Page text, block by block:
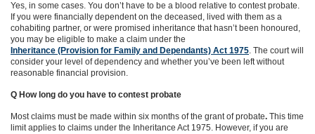
Yes, in some cases. You don’t have to be a blood relative to contest probate.
If you were financially dependent on the deceased, lived with them as a
cohabiting partner, or were promised inheritance that hasn’t been honoured,
you may be eligible to make a claim under the
Inheritance (Provision for Family and Dependants) Act 1975. The court will
consider your level of dependency and whether you’ve been left without
reasonable financial provision.
Q How long do you have to contest probate
Most claims must be made within six months of the grant of probate. This time
limit applies to claims under the Inheritance Act 1975. However, if you are